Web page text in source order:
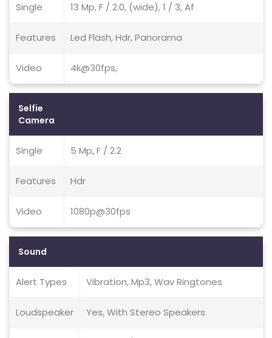
Single 13 Mp, F / 2.0, (wide), 1 / 3, Af
Features Led Flash, Hdr, Panorama
Video 4k@30fps,
Selfie
Camera
Single 5 Mp, F / 2.2
Features Hdr
Video 1080p@30fps
Sound
Alert Types Vibration, Mp3, Wav Ringtones
Loudspeaker Yes, With Stereo Speakers